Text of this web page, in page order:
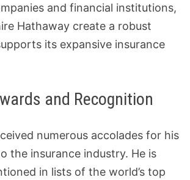
and financial institutions,
Hathaway create a robust
its expansive insurance
and Recognition
numerous accolades for his
the insurance industry. He is
in lists of the world’s top